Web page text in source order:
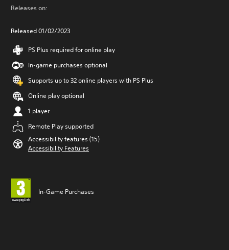
Releases on:
Released 01/02/2023
PS Plus required for online play
In-game purchases optional
Supports up to 32 online players with PS Plus
Online play optional
1 player
Remote Play supported
Accessibility features (15)
Accessibility Features
In-Game Purchases